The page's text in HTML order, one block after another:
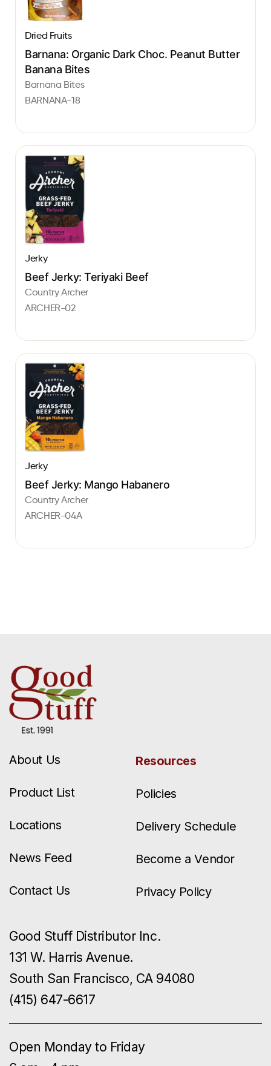
Dried Fruits
Barnana: Organic Dark Choc. Peanut Butter
Banana Bites
Barnana Bites
BARNANA-18
Jerky
Beef Jerky: Teriyaki Beef
Country Archer
ARCHER-02
Jerky
Beef Jerky: Mango Habanero
Country Archer
ARCHER-04A
About Us
Product List
Locations
News Feed
Contact Us
Resources
Policies
Delivery Schedule
Become a Vendor
Privacy Policy
Good Stuff Distributor Inc.
131 W. Harris Avenue.
South San Francisco, CA 94080
(415) 647-6617
Open Monday to Friday